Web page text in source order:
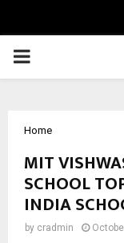
PRIMARY
Home
MIT
SCHOOL
INDIA
by cradmin